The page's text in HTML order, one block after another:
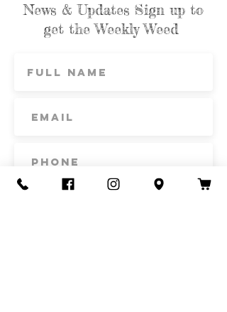
News & Updates Sign up to
get the Weekly Weed